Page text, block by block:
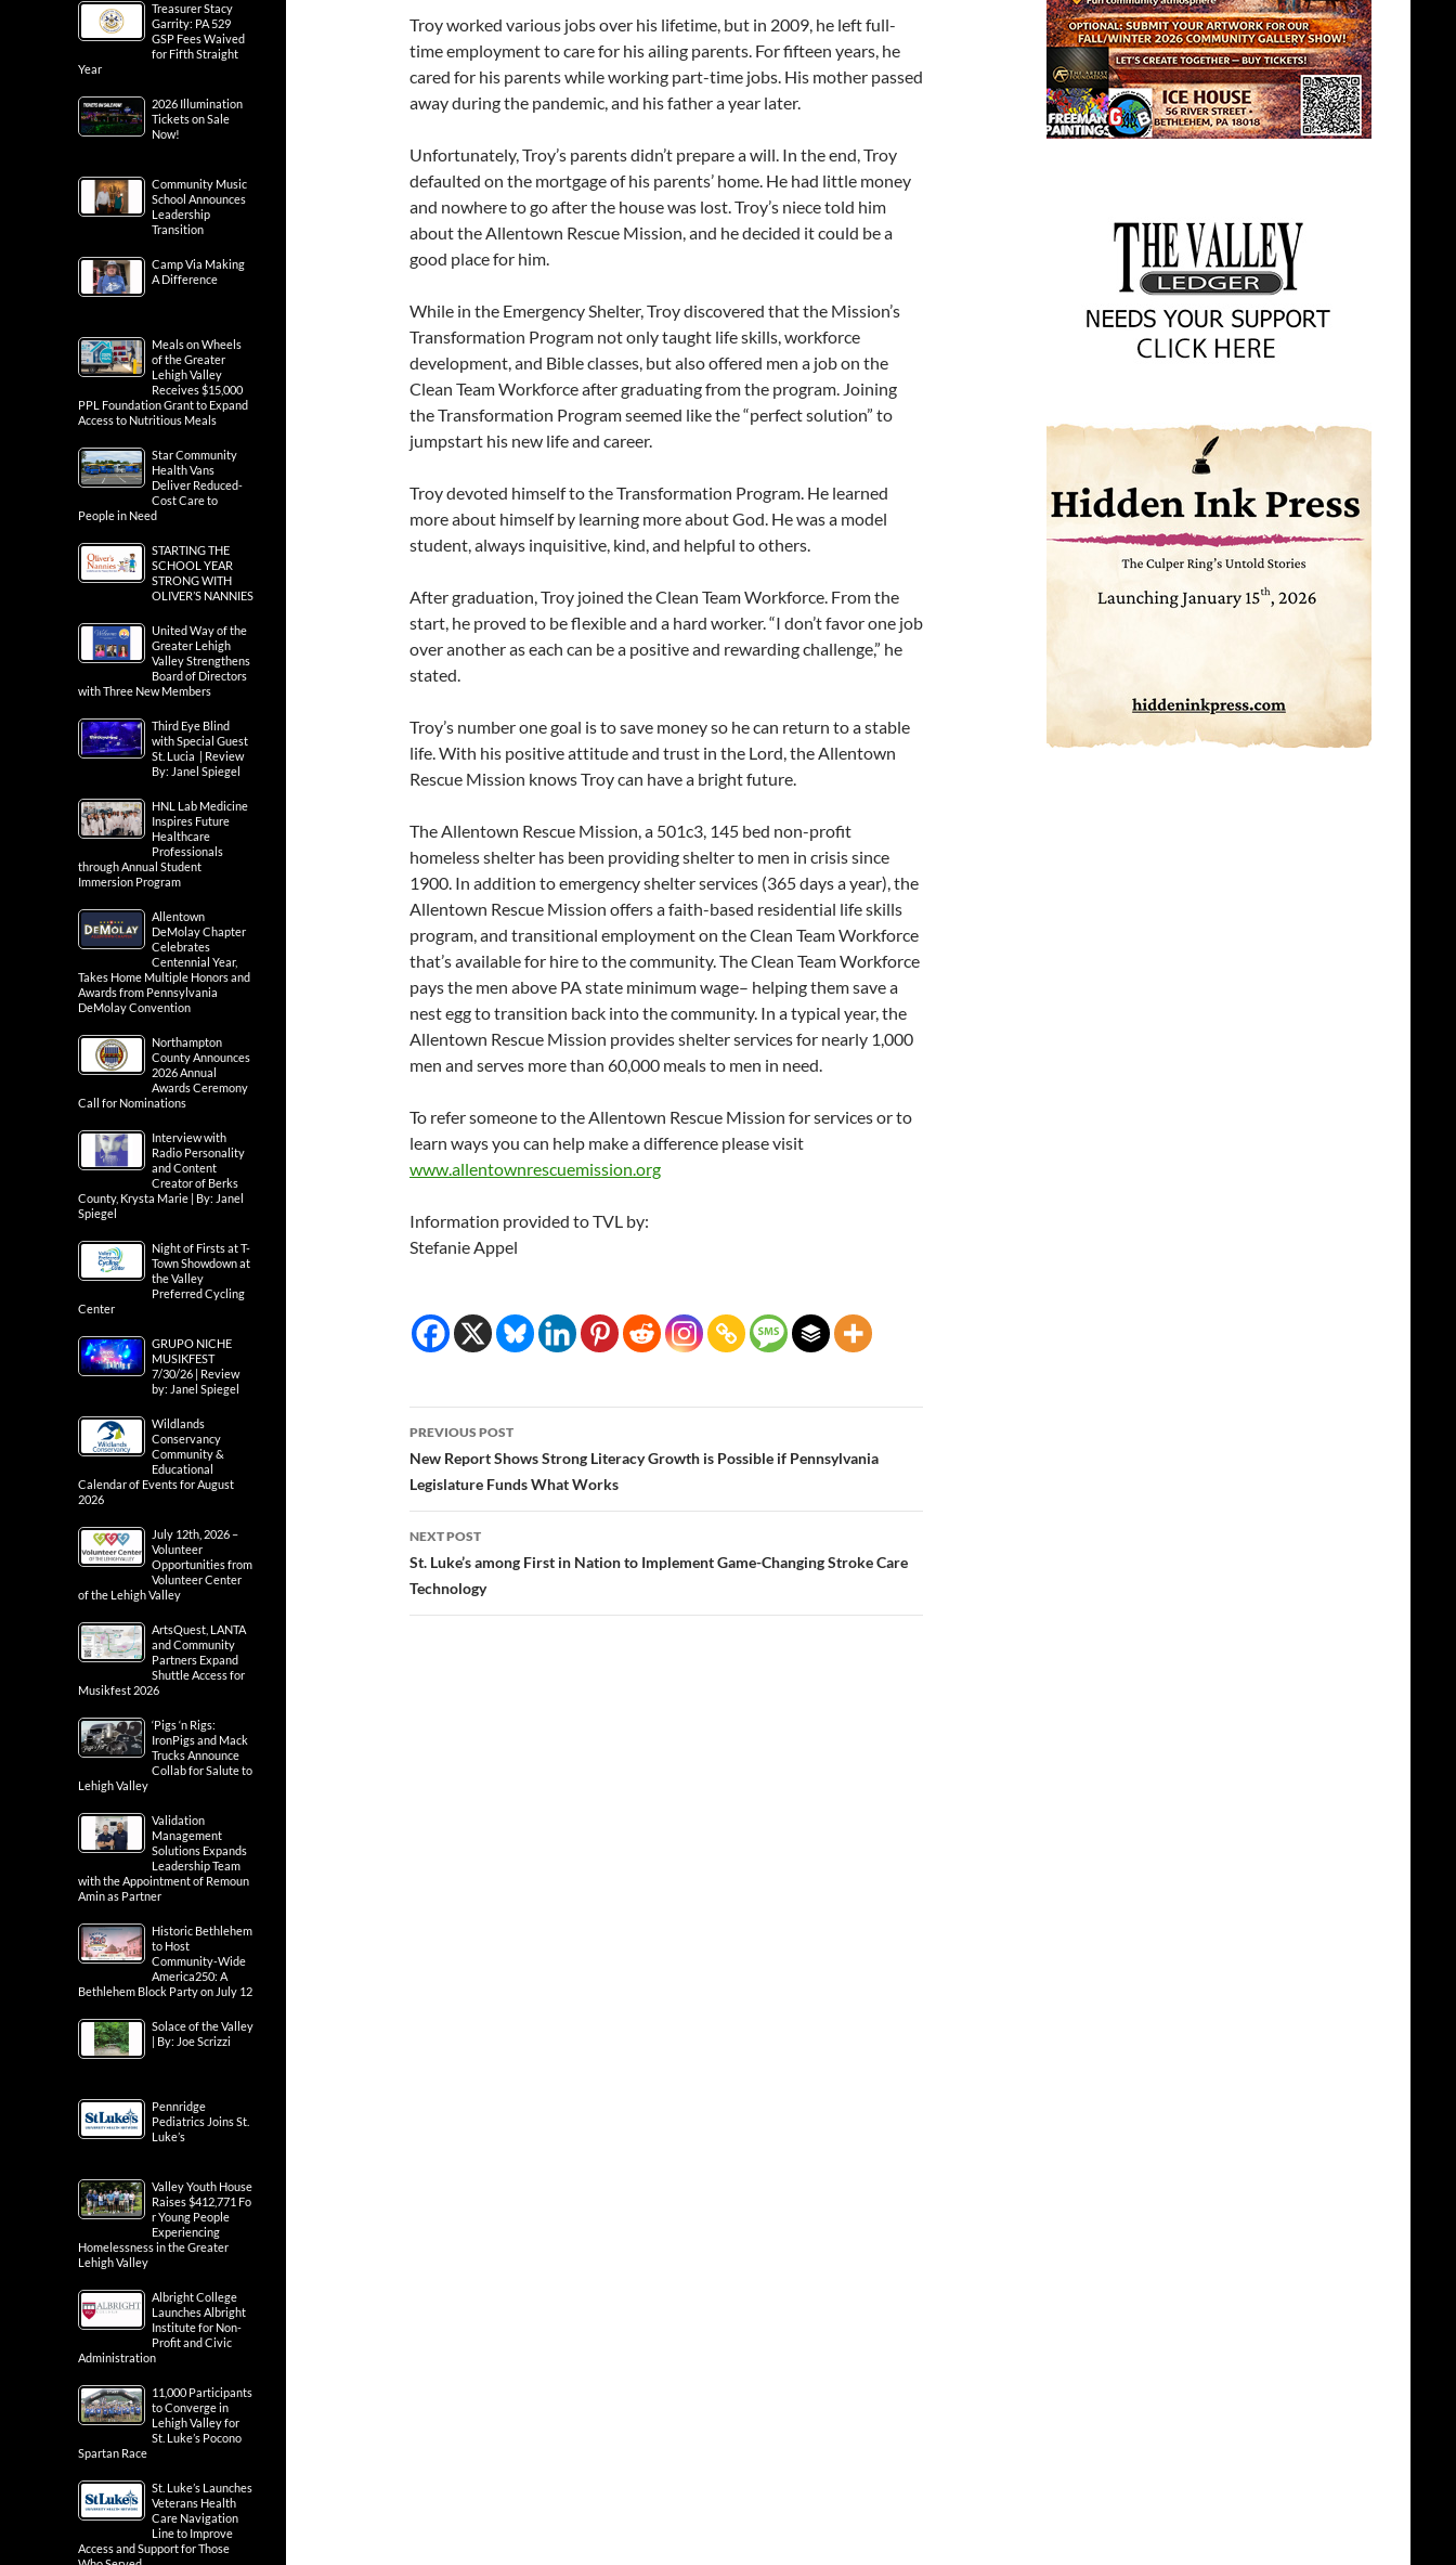
Troy worked various jobs over his lifetime, but in 2009, he left full-
time employment to care for his ailing parents. For fifteen years, he
cared for his parents while working part-time jobs. His mother passed
away during the pandemic, and his father a year later.
Unfortunately, Troy’s parents didn’t prepare a will. In the end, Troy
defaulted on the mortgage of his parents’ home. He had little money
and nowhere to go after the house was lost. Troy’s niece told him
about the Allentown Rescue Mission, and he decided it could be a
good place for him.
While in the Emergency Shelter, Troy discovered that the Mission’s
Transformation Program not only taught life skills, workforce
development, and Bible classes, but also offered men a job on the
Clean Team Workforce after graduating from the program. Joining
the Transformation Program seemed like the “perfect solution” to
jumpstart his new life and career.
Troy devoted himself to the Transformation Program. He learned
more about himself by learning more about God. He was a model
student, always inquisitive, kind, and helpful to others.
After graduation, Troy joined the Clean Team Workforce. From the
start, he proved to be flexible and a hard worker. “I don’t favor one job
over another as each can be a positive and rewarding challenge,” he
stated.
Troy’s number one goal is to save money so he can return to a stable
life. With his positive attitude and trust in the Lord, the Allentown
Rescue Mission knows Troy can have a bright future.
The Allentown Rescue Mission, a 501c3, 145 bed non-profit
homeless shelter has been providing shelter to men in crisis since
1900. In addition to emergency shelter services (365 days a year), the
Allentown Rescue Mission offers a faith-based residential life skills
program, and transitional employment on the Clean Team Workforce
that’s available for hire to the community. The Clean Team Workforce
pays the men above PA state minimum wage– helping them save a
nest egg to transition back into the community. In a typical year, the
Allentown Rescue Mission provides shelter services for nearly 1,000
men and serves more than 60,000 meals to men in need.
To refer someone to the Allentown Rescue Mission for services or to
learn ways you can help make a difference please visit
www.allentownrescuemission.org
Information provided to TVL by:
Stefanie Appel
Post
navigation
PREVIOUS POST
New Report Shows Strong Literacy Growth is Possible if Pennsylvania
Legislature Funds What Works
NEXT POST
St. Luke’s among First in Nation to Implement Game-Changing Stroke Care
Technology
Treasurer Stacy
Garrity: PA 529
GSP Fees Waived
for Fifth Straight
Year
2026 Illumination
Tickets on Sale
Now!
Community Music
School Announces
Leadership
Transition
Camp Via Making
A Difference
Meals on Wheels
of the Greater
Lehigh Valley
Receives $15,000
PPL Foundation Grant to Expand
Access to Nutritious Meals
Star Community
Health Vans
Deliver Reduced-
Cost Care to
People in Need
STARTING THE
SCHOOL YEAR
STRONG WITH
OLIVER’S NANNIES
United Way of the
Greater Lehigh
Valley Strengthens
Board of Directors
with Three New Members
Third Eye Blind
with Special Guest
St. Lucia | Review
By: Janel Spiegel
HNL Lab Medicine
Inspires Future
Healthcare
Professionals
through Annual Student
Immersion Program
Allentown
DeMolay Chapter
Celebrates
Centennial Year,
Takes Home Multiple Honors and
Awards from Pennsylvania
DeMolay Convention
Northampton
County Announces
2026 Annual
Awards Ceremony
Call for Nominations
Interview with
Radio Personality
and Content
Creator of Berks
County, Krysta Marie | By: Janel
Spiegel
Night of Firsts at T-
Town Showdown at
the Valley
Preferred Cycling
Center
GRUPO NICHE
MUSIKFEST
7/30/26 | Review
by: Janel Spiegel
Wildlands
Conservancy
Community &
Educational
Calendar of Events for August
2026
July 12th, 2026 –
Volunteer
Opportunities from
Volunteer Center
of the Lehigh Valley
ArtsQuest, LANTA
and Community
Partners Expand
Shuttle Access for
Musikfest 2026
‘Pigs ‘n Rigs:
IronPigs and Mack
Trucks Announce
Collab for Salute to
Lehigh Valley
Validation
Management
Solutions Expands
Leadership Team
with the Appointment of Remoun
Amin as Partner
Historic Bethlehem
to Host
Community-Wide
America250: A
Bethlehem Block Party on July 12
Solace of the Valley
| By: Joe Scrizzi
Pennridge
Pediatrics Joins St.
Luke’s
Valley Youth House
Raises $412,771 Fo
r Young People
Experiencing
Homelessness in the Greater
Lehigh Valley
Albright College
Launches Albright
Institute for Non-
Profit and Civic
Administration
11,000 Participants
to Converge in
Lehigh Valley for
St. Luke’s Pocono
Spartan Race
St. Luke’s Launches
Veterans Health
Care Navigation
Line to Improve
Access and Support for Those